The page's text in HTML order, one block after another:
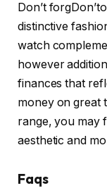
Don’t
distinctive
watch
however
finances that
money on great
range, you may
aesthetic and
Faqs